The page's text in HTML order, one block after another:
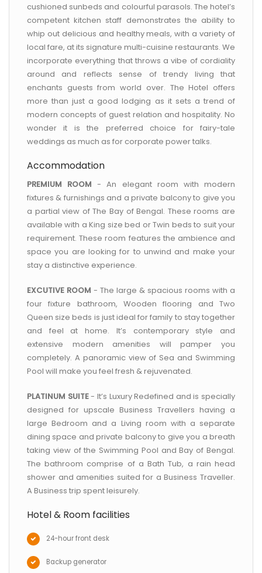
cushioned sunbeds and colourful parasols. The hotel’s
competent kitchen staff demonstrates the ability to
whip out delicious and healthy meals, with a variety of
local fare, at its signature multi-cuisine restaurants. We
incorporate everything that throws a vibe of cordiality
around and reflects sense of trendy living that
enchants guests from world over. The Hotel offers
more than just a good lodging as it sets a trend of
modern concepts of guest relation and hospitality. No
wonder it is the preferred choice for fairy-tale
weddings as much as for corporate power talks.
Accommodation
PREMIUM ROOM - An elegant room with modern
fixtures & furnishings and a private balcony to give you
a partial view of The Bay of Bengal. These rooms are
available with a King size bed or Twin beds to suit your
requirement. These room features the ambience and
space you are looking for to unwind and make your
stay a distinctive experience.
EXCUTIVE ROOM - The large & spacious rooms with a
four fixture bathroom, Wooden flooring and Two
Queen size beds is just ideal for family to stay together
and feel at home. It’s contemporary style and
extensive modern amenities will pamper you
completely. A panoramic view of Sea and Swimming
Pool will make you feel fresh & rejuvenated.
PLATINUM SUITE- It’s Luxury Redefined and is specially
designed for upscale Business Travellers having a
large Bedroom and a Living room with a separate
dining space and private balcony to give you a breath
taking view of the Swimming Pool and Bay of Bengal.
The bathroom comprise of a Bath Tub, a rain head
shower and amenities suited for a Business Traveller.
A Business trip spent leisurely.
Hotel & Room facilities
24-hour front desk
Backup generator